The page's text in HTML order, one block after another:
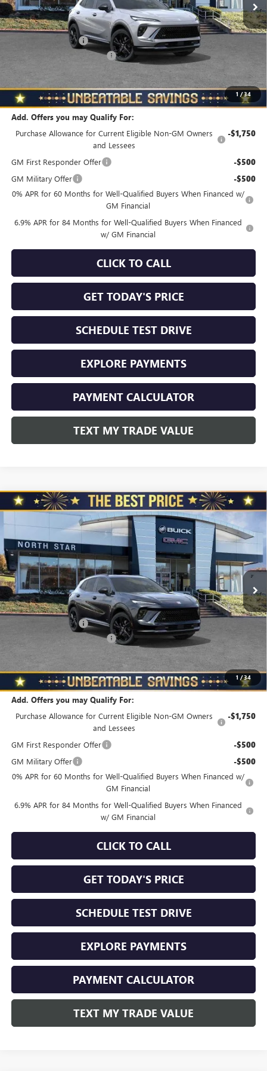
1 /34
Less
MSRP: $48,835
Documentation Fee
NORTH STAR BONUS CASH -$4,000
Total Savings $3,510
Add. Offers you may Qualify For:
Purchase Allowance for Current Eligible Non-GM Owners
and Lessees
-$1,750
GM First Responder Offer -$500
GM Military Offer -$500
0% APR for 60 Months for Well-Qualified Buyers When Financed w/
GM Financial
6.9% APR for 84 Months for Well-Qualified Buyers When Financed
w/ GM Financial
CLICK TO CALL
GET TODAY'S PRICE
SCHEDULE TEST DRIVE
EXPLORE PAYMENTS
PAYMENT CALCULATOR
TEXT MY TRADE VALUE
1 /34
NEW2026BUICK ENVISIONAWD 4DR SPORT
Price Drop
VIN:LRBFZPR46TD018738Stock:B6037Model:4ZC26
In Stock Ext. Int.
$3,510
TOTAL SAVINGS
$45,325
NORTH STAR PRICE
Less
MSRP: $48,835
Documentation Fee
NORTH STAR BONUS CASH -$4,000
Total Savings $3,510
Add. Offers you may Qualify For:
Purchase Allowance for Current Eligible Non-GM Owners
and Lessees
-$1,750
GM First Responder Offer -$500
GM Military Offer -$500
0% APR for 60 Months for Well-Qualified Buyers When Financed w/
GM Financial
6.9% APR for 84 Months for Well-Qualified Buyers When Financed
w/ GM Financial
CLICK TO CALL
GET TODAY'S PRICE
SCHEDULE TEST DRIVE
EXPLORE PAYMENTS
PAYMENT CALCULATOR
TEXT MY TRADE VALUE
Compare Vehicle